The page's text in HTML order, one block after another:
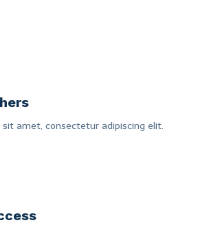
amet, consectetur adipiscing elit.